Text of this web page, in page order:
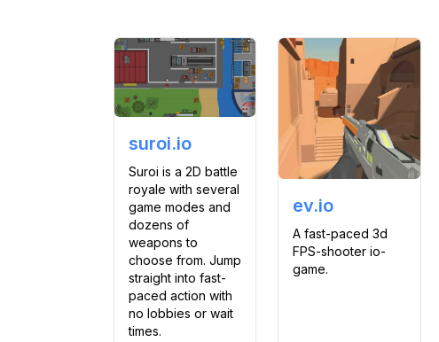
suroi.io
Suroi is a 2D battle
royale with several
game modes and
dozens of
weapons to
choose from. Jump
straight into fast-
paced action with
no lobbies or wait
times.
ev.io
A fast-paced 3d
FPS-shooter io-
game.